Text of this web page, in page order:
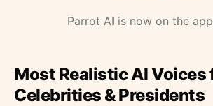
Parrot AI is now on the
Most Realistic AI Voices
Celebrities & Presidents